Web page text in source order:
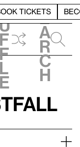
TICKETS
f
l
e
e
a
r
c
h